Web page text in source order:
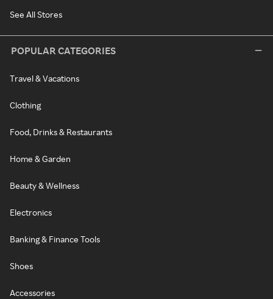
See All Stores
POPULAR CATEGORIES
Travel & Vacations
Clothing
Food, Drinks & Restaurants
Home & Garden
Beauty & Wellness
Electronics
Banking & Finance Tools
Shoes
Accessories